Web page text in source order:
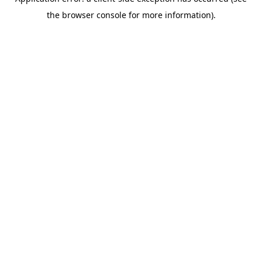
the browser console for more information).